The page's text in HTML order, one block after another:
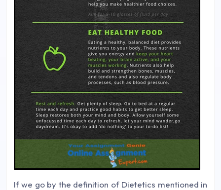
If we go by the definition of Dietetics mentioned in